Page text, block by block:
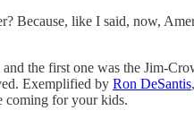
Because, like I said, now,
the first one was the Jim-
Exemplified by Ron DeSantis
coming for your kids.